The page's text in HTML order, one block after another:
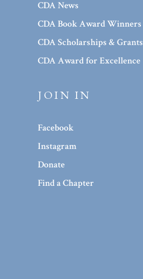
CDA News
CDA Book Award Winners
CDA Scholarships & Grants
CDA Award for Excellence
JOIN IN
Facebook
Instagram
Donate
Find a Chapter